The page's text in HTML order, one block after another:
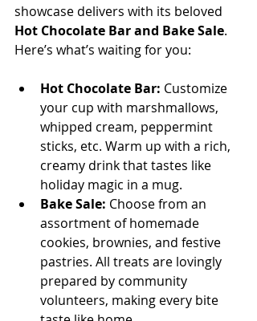
showcase delivers with its beloved
Hot Chocolate Bar and Bake Sale.
Here’s what’s waiting for you:
Hot Chocolate Bar: Customize
your cup with marshmallows,
whipped cream, peppermint
sticks, etc. Warm up with a rich,
creamy drink that tastes like
holiday magic in a mug.
Bake Sale: Choose from an
assortment of homemade
cookies, brownies, and festive
pastries. All treats are lovingly
prepared by community
volunteers, making every bite